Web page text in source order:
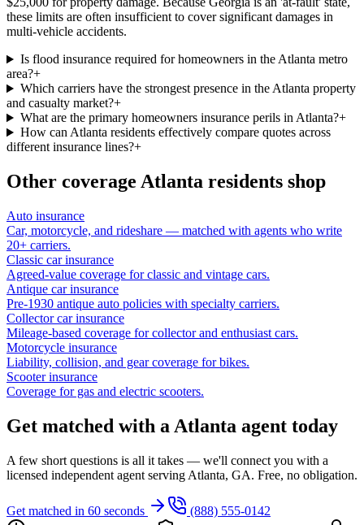
these limits are often insufficient to cover significant damages in
multi-vehicle accidents.
Is flood insurance required for homeowners in the Atlanta metro
area?+
Which carriers have the strongest presence in the Atlanta property
and casualty market?+
What are the primary homeowners insurance perils in Atlanta?+
How can Atlanta residents effectively compare quotes across
different insurance lines?+
Other coverage Atlanta residents shop
Auto insurance
Car, motorcycle, and rideshare — matched with agents who write
20+ carriers.
Classic car insurance
Agreed-value coverage for classic and vintage cars.
Antique car insurance
Pre-1930 antique auto policies with specialty carriers.
Collector car insurance
Mileage-based coverage for collector and enthusiast cars.
Motorcycle insurance
Liability, collision, and gear coverage for bikes.
Scooter insurance
Coverage for gas and electric scooters.
Get matched with a Atlanta agent today
A few short questions is all it takes — we'll connect you with a
licensed independent agent serving Atlanta, GA. Free, no obligation.
Get matched in 60 seconds
(888) 555-0142